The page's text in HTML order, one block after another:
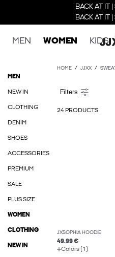
BACK AT IT
BACK AT IT
MEN WOMEN KIDS
MEN
NEW IN
CLOTHING
DENIM
SHOES
ACCESSORIES
PREMIUM
SALE
PLUS SIZE
WOMEN
CLOTHING
NEW IN
HOME JJXX
24 PRODUCTS
JXSOPHIA HOODIE
49.99 €
Colors (1)